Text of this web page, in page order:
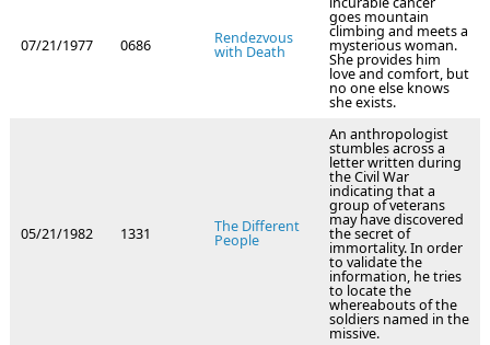
07/21/1977 0686 Rendezvous
with Death
goes mountain
climbing and meets a
mysterious woman.
She provides him
love and comfort, but
no one else knows
she exists.
05/21/1982 1331 The Different
People
An anthropologist
stumbles across a
letter written during
the Civil War
indicating that a
group of veterans
may have discovered
the secret of
immortality. In order
to validate the
information, he tries
to locate the
whereabouts of the
soldiers named in the
missive.